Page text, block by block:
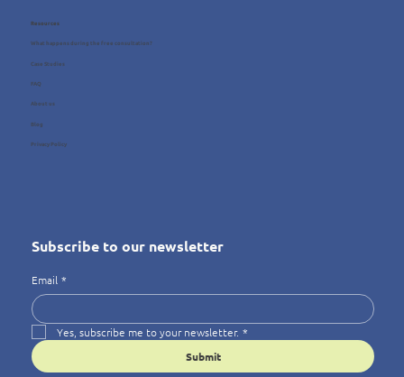
Resources
What happens during the free consultation?
Case Studies
FAQ
About us
Blog
Privacy Policy
Subscribe to our newsletter
Email *
Yes, subscribe me to your newsletter. *
Submit